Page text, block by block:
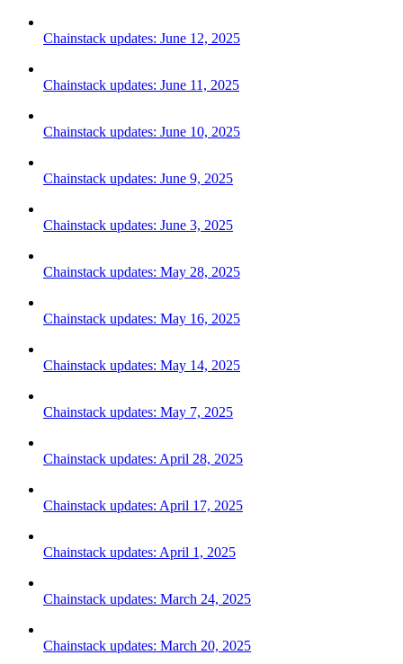
Chainstack updates: June 12, 2025
Chainstack updates: June 11, 2025
Chainstack updates: June 10, 2025
Chainstack updates: June 9, 2025
Chainstack updates: June 3, 2025
Chainstack updates: May 28, 2025
Chainstack updates: May 16, 2025
Chainstack updates: May 14, 2025
Chainstack updates: May 7, 2025
Chainstack updates: April 28, 2025
Chainstack updates: April 17, 2025
Chainstack updates: April 1, 2025
Chainstack updates: March 24, 2025
Chainstack updates: March 20, 2025